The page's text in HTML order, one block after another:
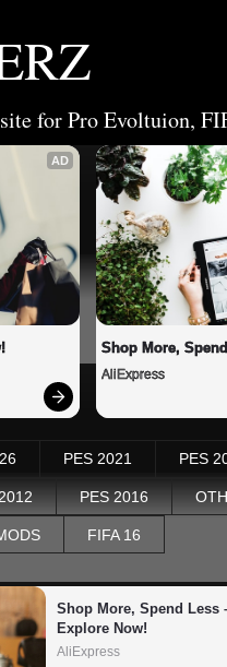
for Pro Evoltuion,
AD
Shop More,
AliExpress
PES 2021 PES
PES 2016
FIFA 16
Shop More, Spend Less
Explore Now!
AliExpress